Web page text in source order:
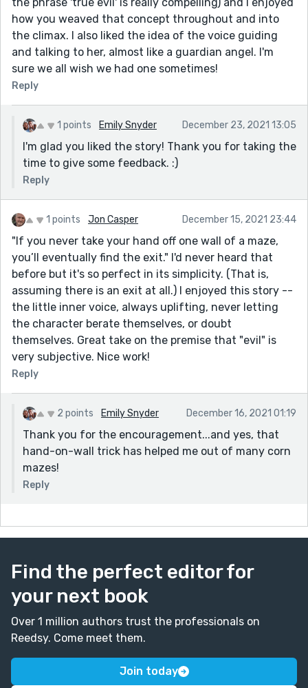
how you weaved that concept throughout and into
the climax. I also liked the idea of the voice guiding
and talking to her, almost like a guardian angel. I'm
sure we all wish we had one sometimes!
Reply
1 points Emily Snyder December 23, 2021 13:05
I'm glad you liked the story! Thank you for taking the
time to give some feedback. :)
Reply
1 points Jon Casper December 15, 2021 23:44
"If you never take your hand off one wall of a maze,
you’ll eventually find the exit." I'd never heard that
before but it's so perfect in its simplicity. (That is,
assuming there is an exit at all.) I enjoyed this story --
the little inner voice, always uplifting, never letting
the character berate themselves, or doubt
themselves. Great take on the premise that "evil" is
very subjective. Nice work!
Reply
2 points Emily Snyder December 16, 2021 01:19
Thank you for the encouragement...and yes, that
hand-on-wall trick has helped me out of many corn
mazes!
Reply
Find the perfect editor for
your next book
Over 1 million authors trust the professionals on
Reedsy. Come meet them.
Join today